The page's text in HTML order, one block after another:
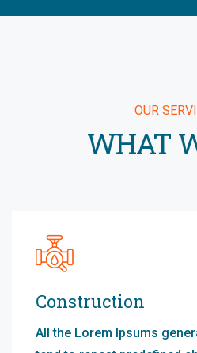
OUR
WHAT
Construction
All the Lorem Ipsums